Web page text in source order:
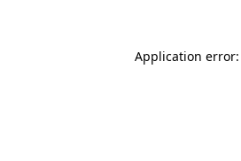
Application